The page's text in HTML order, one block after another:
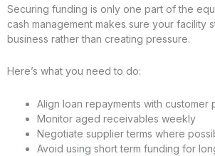
Securing funding is only one part of the
cash management makes sure your facility
business rather than creating pressure.
Here’s what you need to do:
Align loan repayments with customer
Monitor aged receivables weekly
Negotiate supplier terms where
Avoid using short term funding for